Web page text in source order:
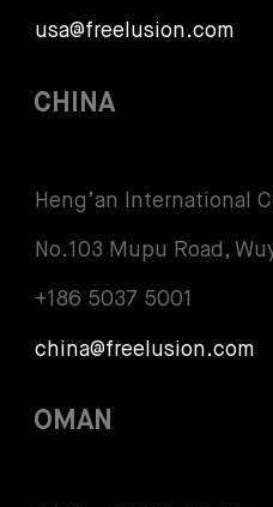
usa@freelusion.com
CHINA
Heng’an International
No.103 Mupu Road,
+186 5037 5001
china@freelusion.com
OMAN